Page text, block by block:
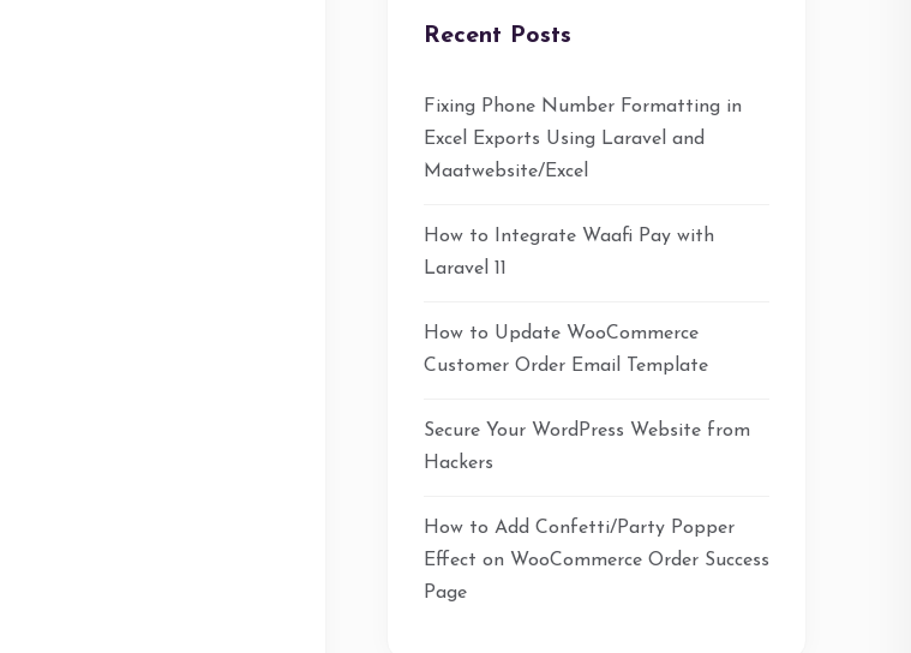
Recent Posts
Fixing Phone Number Formatting in
Excel Exports Using Laravel and
Maatwebsite/Excel
How to Integrate Waafi Pay with
Laravel 11
How to Update WooCommerce
Customer Order Email Template
Secure Your WordPress Website from
Hackers
How to Add Confetti/Party Popper
Effect on WooCommerce Order Success
Page